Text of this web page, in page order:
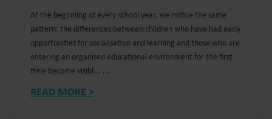
At the beginning of every school year, we notice the same
pattern: the differences between children who have had early
opportunities for socialisation and learning and those who are
entering an organised educational environment for the first
time become visibl... ...
READ MORE >